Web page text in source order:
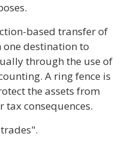
based transfer of
one destination to
through the use of
A ring fence is
the assets from
consequences.